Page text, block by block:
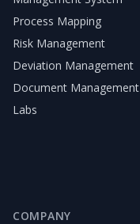
Process Mapping
Risk Management
Deviation Management
Document Management
Labs
COMPANY